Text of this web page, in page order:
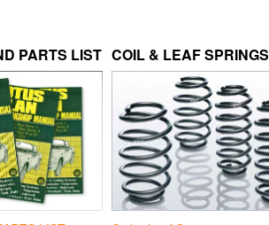
PARTS LIST COIL & LEAF SPRINGS